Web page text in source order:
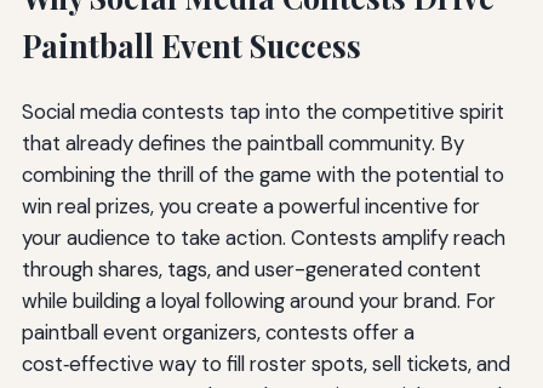
Paintball Event Success
Social media contests tap into the competitive spirit
that already defines the paintball community. By
combining the thrill of the game with the potential to
win real prizes, you create a powerful incentive for
your audience to take action. Contests amplify reach
through shares, tags, and user-generated content
while building a loyal following around your brand. For
paintball event organizers, contests offer a
cost‑effective way to fill roster spots, sell tickets, and